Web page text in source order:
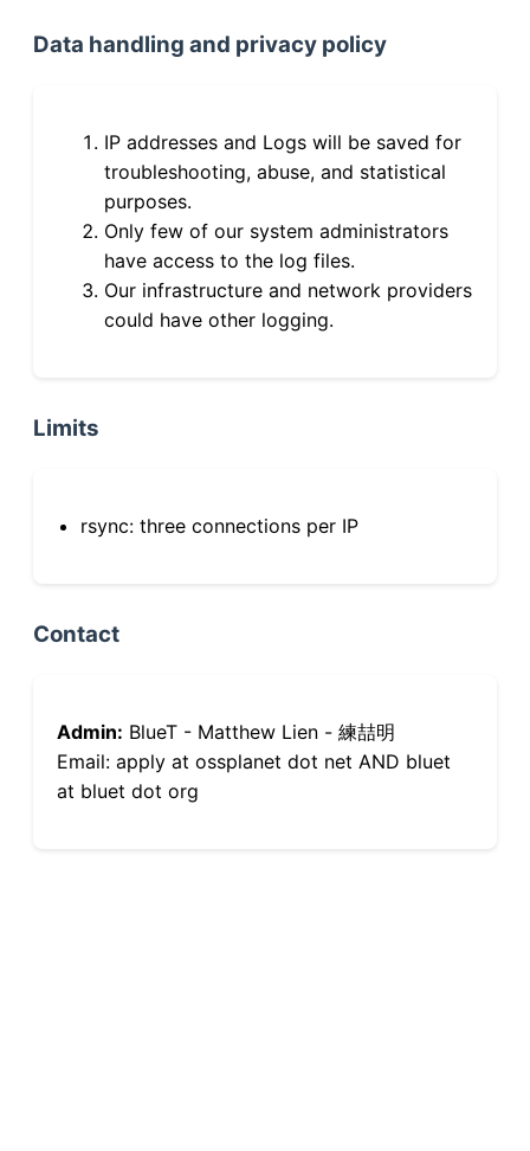
Data handling and privacy policy
IP addresses and Logs will be saved for
troubleshooting, abuse, and statistical
purposes.
Only few of our system administrators
have access to the log files.
Our infrastructure and network providers
could have other logging.
Limits
rsync: three connections per IP
Contact
Admin: BlueT - Matthew Lien - 練喆明
Email: apply at ossplanet dot net AND bluet
at bluet dot org